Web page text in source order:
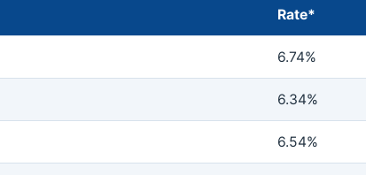
Rate*
6.74%
6.34%
6.54%